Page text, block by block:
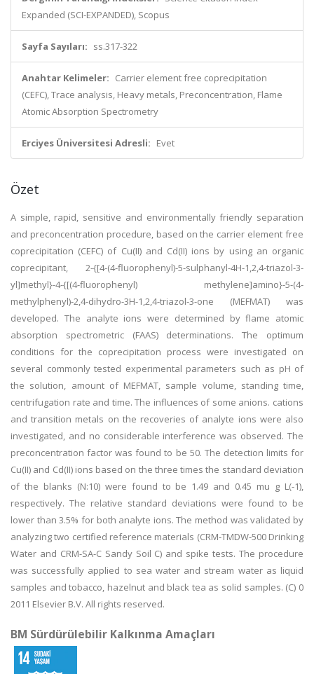
Expanded (SCI-EXPANDED), Scopus
Sayfa Sayıları: ss.317-322
Anahtar Kelimeler: Carrier element free coprecipitation
(CEFC), Trace analysis, Heavy metals, Preconcentration, Flame
Atomic Absorption Spectrometry
Erciyes Üniversitesi Adresli: Evet
Özet
A simple, rapid, sensitive and environmentally friendly separation
and preconcentration procedure, based on the carrier element free
coprecipitation (CEFC) of Cu(II) and Cd(II) ions by using an organic
coprecipitant, 2-{[4-(4-fluorophenyl)-5-sulphanyl-4H-1,2,4-triazol-3-
yl]methyl}-4-{[(4-fluorophenyl) methylene]amino}-5-(4-
methylphenyl)-2,4-dihydro-3H-1,2,4-triazol-3-one (MEFMAT) was
developed. The analyte ions were determined by flame atomic
absorption spectrometric (FAAS) determinations. The optimum
conditions for the coprecipitation process were investigated on
several commonly tested experimental parameters such as pH of
the solution, amount of MEFMAT, sample volume, standing time,
centrifugation rate and time. The influences of some anions. cations
and transition metals on the recoveries of analyte ions were also
investigated, and no considerable interference was observed. The
preconcentration factor was found to be 50. The detection limits for
Cu(II) and Cd(II) ions based on the three times the standard deviation
of the blanks (N:10) were found to be 1.49 and 0.45 mu g L(-1),
respectively. The relative standard deviations were found to be
lower than 3.5% for both analyte ions. The method was validated by
analyzing two certified reference materials (CRM-TMDW-500 Drinking
Water and CRM-SA-C Sandy Soil C) and spike tests. The procedure
was successfully applied to sea water and stream water as liquid
samples and tobacco, hazelnut and black tea as solid samples. (C) 0
2011 Elsevier B.V. All rights reserved.
BM Sürdürülebilir Kalkınma Amaçları